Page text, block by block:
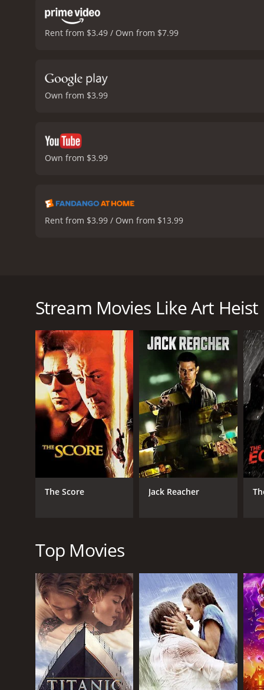
Rent from $3.49 / Own from $7.99
Own from $3.99
Own from $3.99
Rent from $3.99 / Own from $13.99
of thieves planning to steal three paintings from
paintings. One night they break into the museum
The investigation is led by FBI agent Anna Hall
investigator who knows her job well. She is also
challenges during her investigation.
Anna discovers that the paintings have been
somewhere. Anna must decode the paintings
As Anna gets closer to finding the treasure, she
to catch the real culprits behind the heist. There
The performances of the lead actors are
who does not back down from a challenge.
the character. Abel Folk gives an intense
The movie is well-shot and the scenes are
fans of heist movies and thrillers.
Art Heist is a 2005 action movie with a runtime of
score of 4.3.
Stream Movies Like Art Heist
The Score Jack Reacher
Top Movies